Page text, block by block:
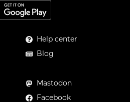
Help center
Blog
Mastodon
Facebook